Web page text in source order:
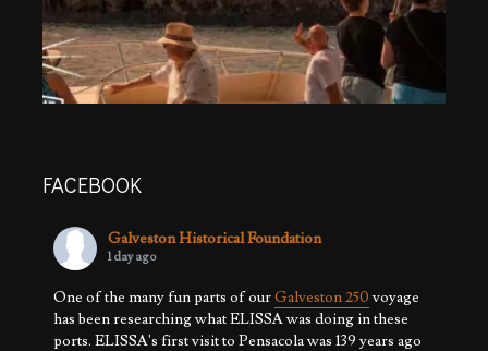
FACEBOOK
Galveston Historical Foundation
1 day ago
One of the many fun parts of ourGalveston 250voyage
has been researching what ELISSA was doing in these
ports. ELISSA's first visit to Pensacola was 139 years ago